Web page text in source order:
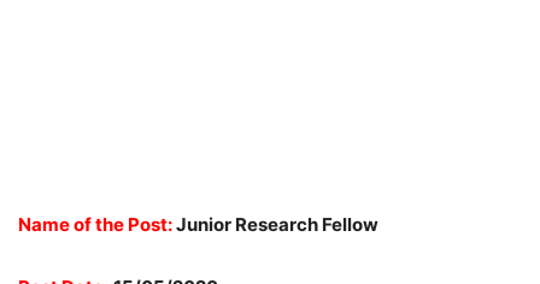
Name of the Post:Junior Research Fellow